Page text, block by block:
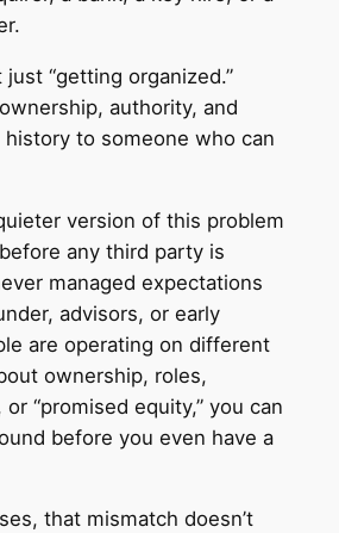
just “getting organized.”
authority, and
history to someone who can
version of this problem
any third party is
managed expectations
advisors, or early
are operating on different
ownership, roles,
“promised equity,” you can
before you even have a
that mismatch doesn’t